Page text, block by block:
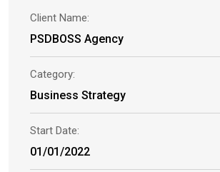
Client Name:
PSDBOSS Agency
Category:
Business Strategy
Start Date:
01/01/2022